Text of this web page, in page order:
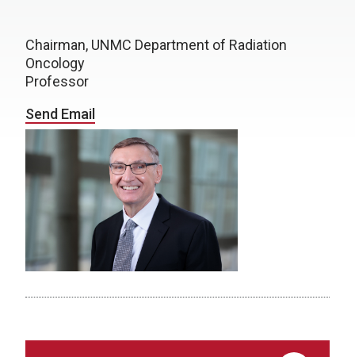
Chairman, UNMC Department of Radiation
Oncology
Professor
Send Email